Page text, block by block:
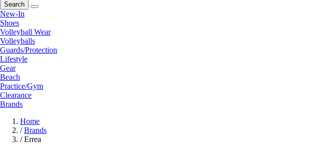
Search
New-In
Shoes
Volleyball Wear
Volleyballs
Guards/Protection
Lifestyle
Gear
Beach
Practice/Gym
Clearance
Brands
Home
/ Brands
/ Errea